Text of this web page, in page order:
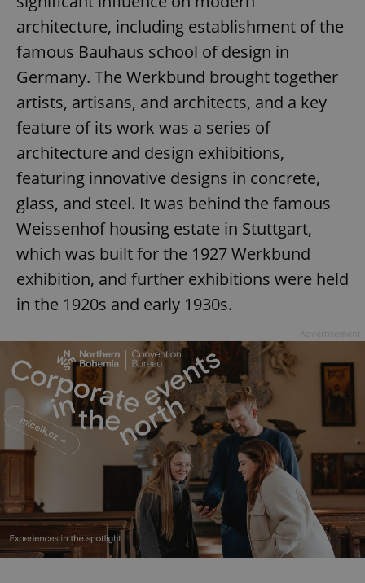
architecture, including establishment of the
famous Bauhaus school of design in
Germany. The Werkbund brought together
artists, artisans, and architects, and a key
feature of its work was a series of
architecture and design exhibitions,
featuring innovative designs in concrete,
glass, and steel. It was behind the famous
Weissenhof housing estate in Stuttgart,
which was built for the 1927 Werkbund
exhibition, and further exhibitions were held
in the 1920s and early 1930s.